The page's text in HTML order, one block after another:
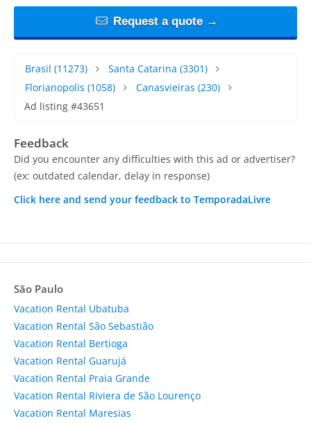
Request a quote →
Brasil (11273) Santa Catarina (3301)
Florianopolis (1058) Canasvieiras (230)
Ad listing #43651
Feedback
Did you encounter any difficulties with this ad or advertiser?
(ex: outdated calendar, delay in response)
Click here and send your feedback to TemporadaLivre
São Paulo
Vacation Rental Ubatuba
Vacation Rental São Sebastião
Vacation Rental Bertioga
Vacation Rental Guarujá
Vacation Rental Praia Grande
Vacation Rental Riviera de São Lourenço
Vacation Rental Maresias